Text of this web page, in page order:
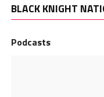
BLACK KNIGHT
Podcasts